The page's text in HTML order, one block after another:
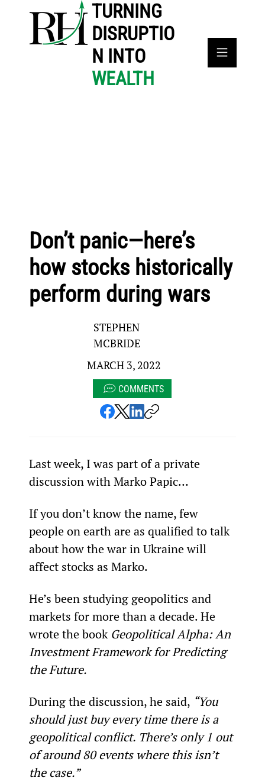
TURNING
DISRUPTIO
N INTO
WEALTH
Don’t panic—here’s
how stocks historically
perform during wars
STEPHEN
MCBRIDE
MARCH 3, 2022
COMMENTS
Last week, I was part of a private
discussion with Marko Papic…
If you don’t know the name, few
people on earth are as qualified to talk
about how the war in Ukraine will
affect stocks as Marko.
He’s been studying geopolitics and
markets for more than a decade. He
wrote the book Geopolitical Alpha: An
Investment Framework for Predicting
the Future.
During the discussion, he said, “You
should just buy every time there is a
geopolitical conflict. There’s only 1 out
of around 80 events where this isn’t
the case.”